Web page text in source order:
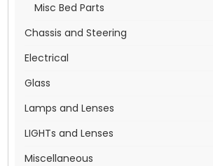
Misc Bed Parts
Chassis and Steering
Electrical
Glass
Lamps and Lenses
LIGHTs and Lenses
Miscellaneous